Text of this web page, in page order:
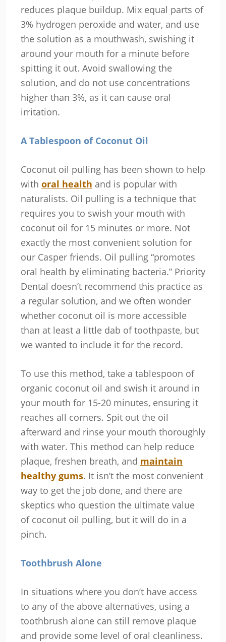
reduces plaque buildup. Mix equal parts of
3% hydrogen peroxide and water, and use
the solution as a mouthwash, swishing it
around your mouth for a minute before
spitting it out. Avoid swallowing the
solution, and do not use concentrations
higher than 3%, as it can cause oral
irritation.
A Tablespoon of Coconut Oil
Coconut oil pulling has been shown to help
with oral health and is popular with
naturalists. Oil pulling is a technique that
requires you to swish your mouth with
coconut oil for 15 minutes or more. Not
exactly the most convenient solution for
our Casper friends. Oil pulling “promotes
oral health by eliminating bacteria.” Priority
Dental doesn’t recommend this practice as
a regular solution, and we often wonder
whether coconut oil is more accessible
than at least a little dab of toothpaste, but
we wanted to include it for the record.
To use this method, take a tablespoon of
organic coconut oil and swish it around in
your mouth for 15-20 minutes, ensuring it
reaches all corners. Spit out the oil
afterward and rinse your mouth thoroughly
with water. This method can help reduce
plaque, freshen breath, and maintain
healthy gums. It isn’t the most convenient
way to get the job done, and there are
skeptics who question the ultimate value
of coconut oil pulling, but it will do in a
pinch.
Toothbrush Alone
In situations where you don’t have access
to any of the above alternatives, using a
toothbrush alone can still remove plaque
and provide some level of oral cleanliness.